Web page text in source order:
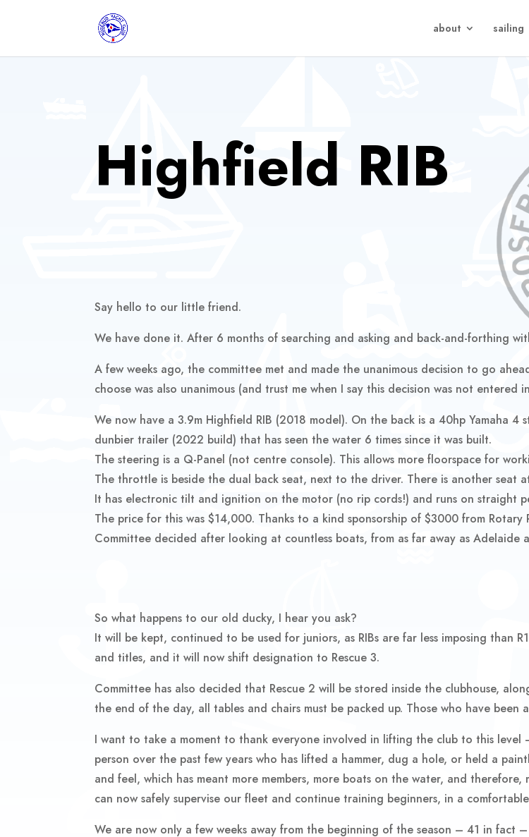
about sailing
Highfield RIB
Say hello to our little friend.
We have done it. After 6 months of searching and asking and back-and-forthing
A few weeks ago, the committee met and made the unanimous decision to go
choose was also unanimous (and trust me when I say this decision was not entered
We now have a 3.9m Highfield RIB (2018 model). On the back is a 40hp Yamaha
dunbier trailer (2022 build) that has seen the water 6 times since it was built.
The steering is a Q-Panel (not centre console). This allows more floorspace for
The throttle is beside the dual back seat, next to the driver. There is another
It has electronic tilt and ignition on the motor (no rip cords!) and runs on straight
The price for this was $14,000. Thanks to a kind sponsorship of $3000 from
Committee decided after looking at countless boats, from as far away as Adelaide
So what happens to our old ducky, I hear you ask?
It will be kept, continued to be used for juniors, as RIBs are far less imposing than
and titles, and it will now shift designation to Rescue 3.
Committee has also decided that Rescue 2 will be stored inside the clubhouse,
the end of the day, all tables and chairs must be packed up. Those who have
I want to take a moment to thank everyone involved in lifting the club to this level
person over the past few years who has lifted a hammer, dug a hole, or held a
and feel, which has meant more members, more boats on the water, and
can now safely supervise our fleet and continue training beginners, in a
We are now only a few weeks away from the beginning of the season – 41 in fact